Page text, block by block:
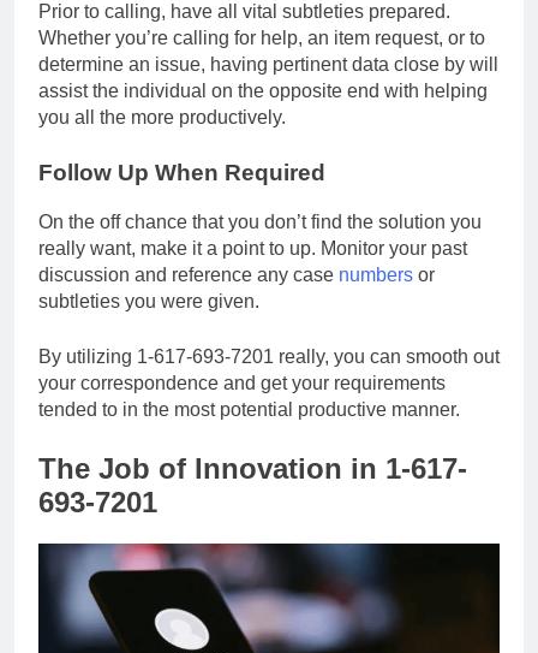
Prior to calling, have all vital subtleties prepared.
Whether you’re calling for help, an item request, or to
determine an issue, having pertinent data close by will
assist the individual on the opposite end with helping
you all the more productively.
Follow Up When Required
On the off chance that you don’t find the solution you
really want, make it a point to up. Monitor your past
discussion and reference any case numbers or
subtleties you were given.
By utilizing 1-617-693-7201 really, you can smooth out
your correspondence and get your requirements
tended to in the most potential productive manner.
The Job of Innovation in 1-617-
693-7201